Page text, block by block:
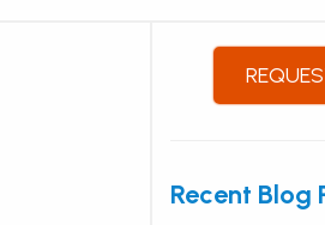
Recent Blog